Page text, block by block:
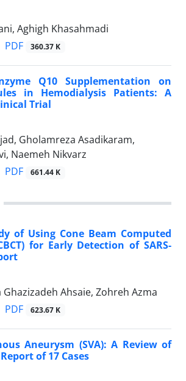
Aghigh Khasahmadi
PDF 360.37 K
Q10 Supplementation on
in Hemodialysis Patients: A
Trial
Gholamreza Asadikaram,
Naemeh Nikvarz
PDF 661.44 K
of Using Cone Beam Computed
for Early Detection of SARS-
Ghazizadeh Ahsaie, Zohreh Azma
PDF 623.67 K
Aneurysm (SVA): A Review of
of 17 Cases